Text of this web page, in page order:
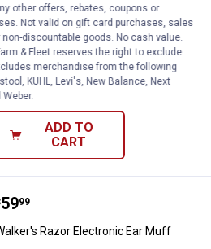
Razor PRO Digital Ear
89 99
Razor PRO Digital Ear Muff
5Reviews
Shipping on Orders $49+
ADD TO
CART
Razor Electronic Ear
5999
Razor Electronic Ear Muff
other offers, rebates, coupons or
Not valid on gift card purchases, sales
discountable goods. No cash value.
& Fleet reserves the right to exclude
merchandise from the following
KÜHL, Levi's, New Balance, Next